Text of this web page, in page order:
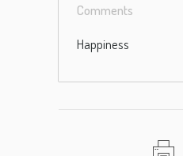
Comments
Happiness